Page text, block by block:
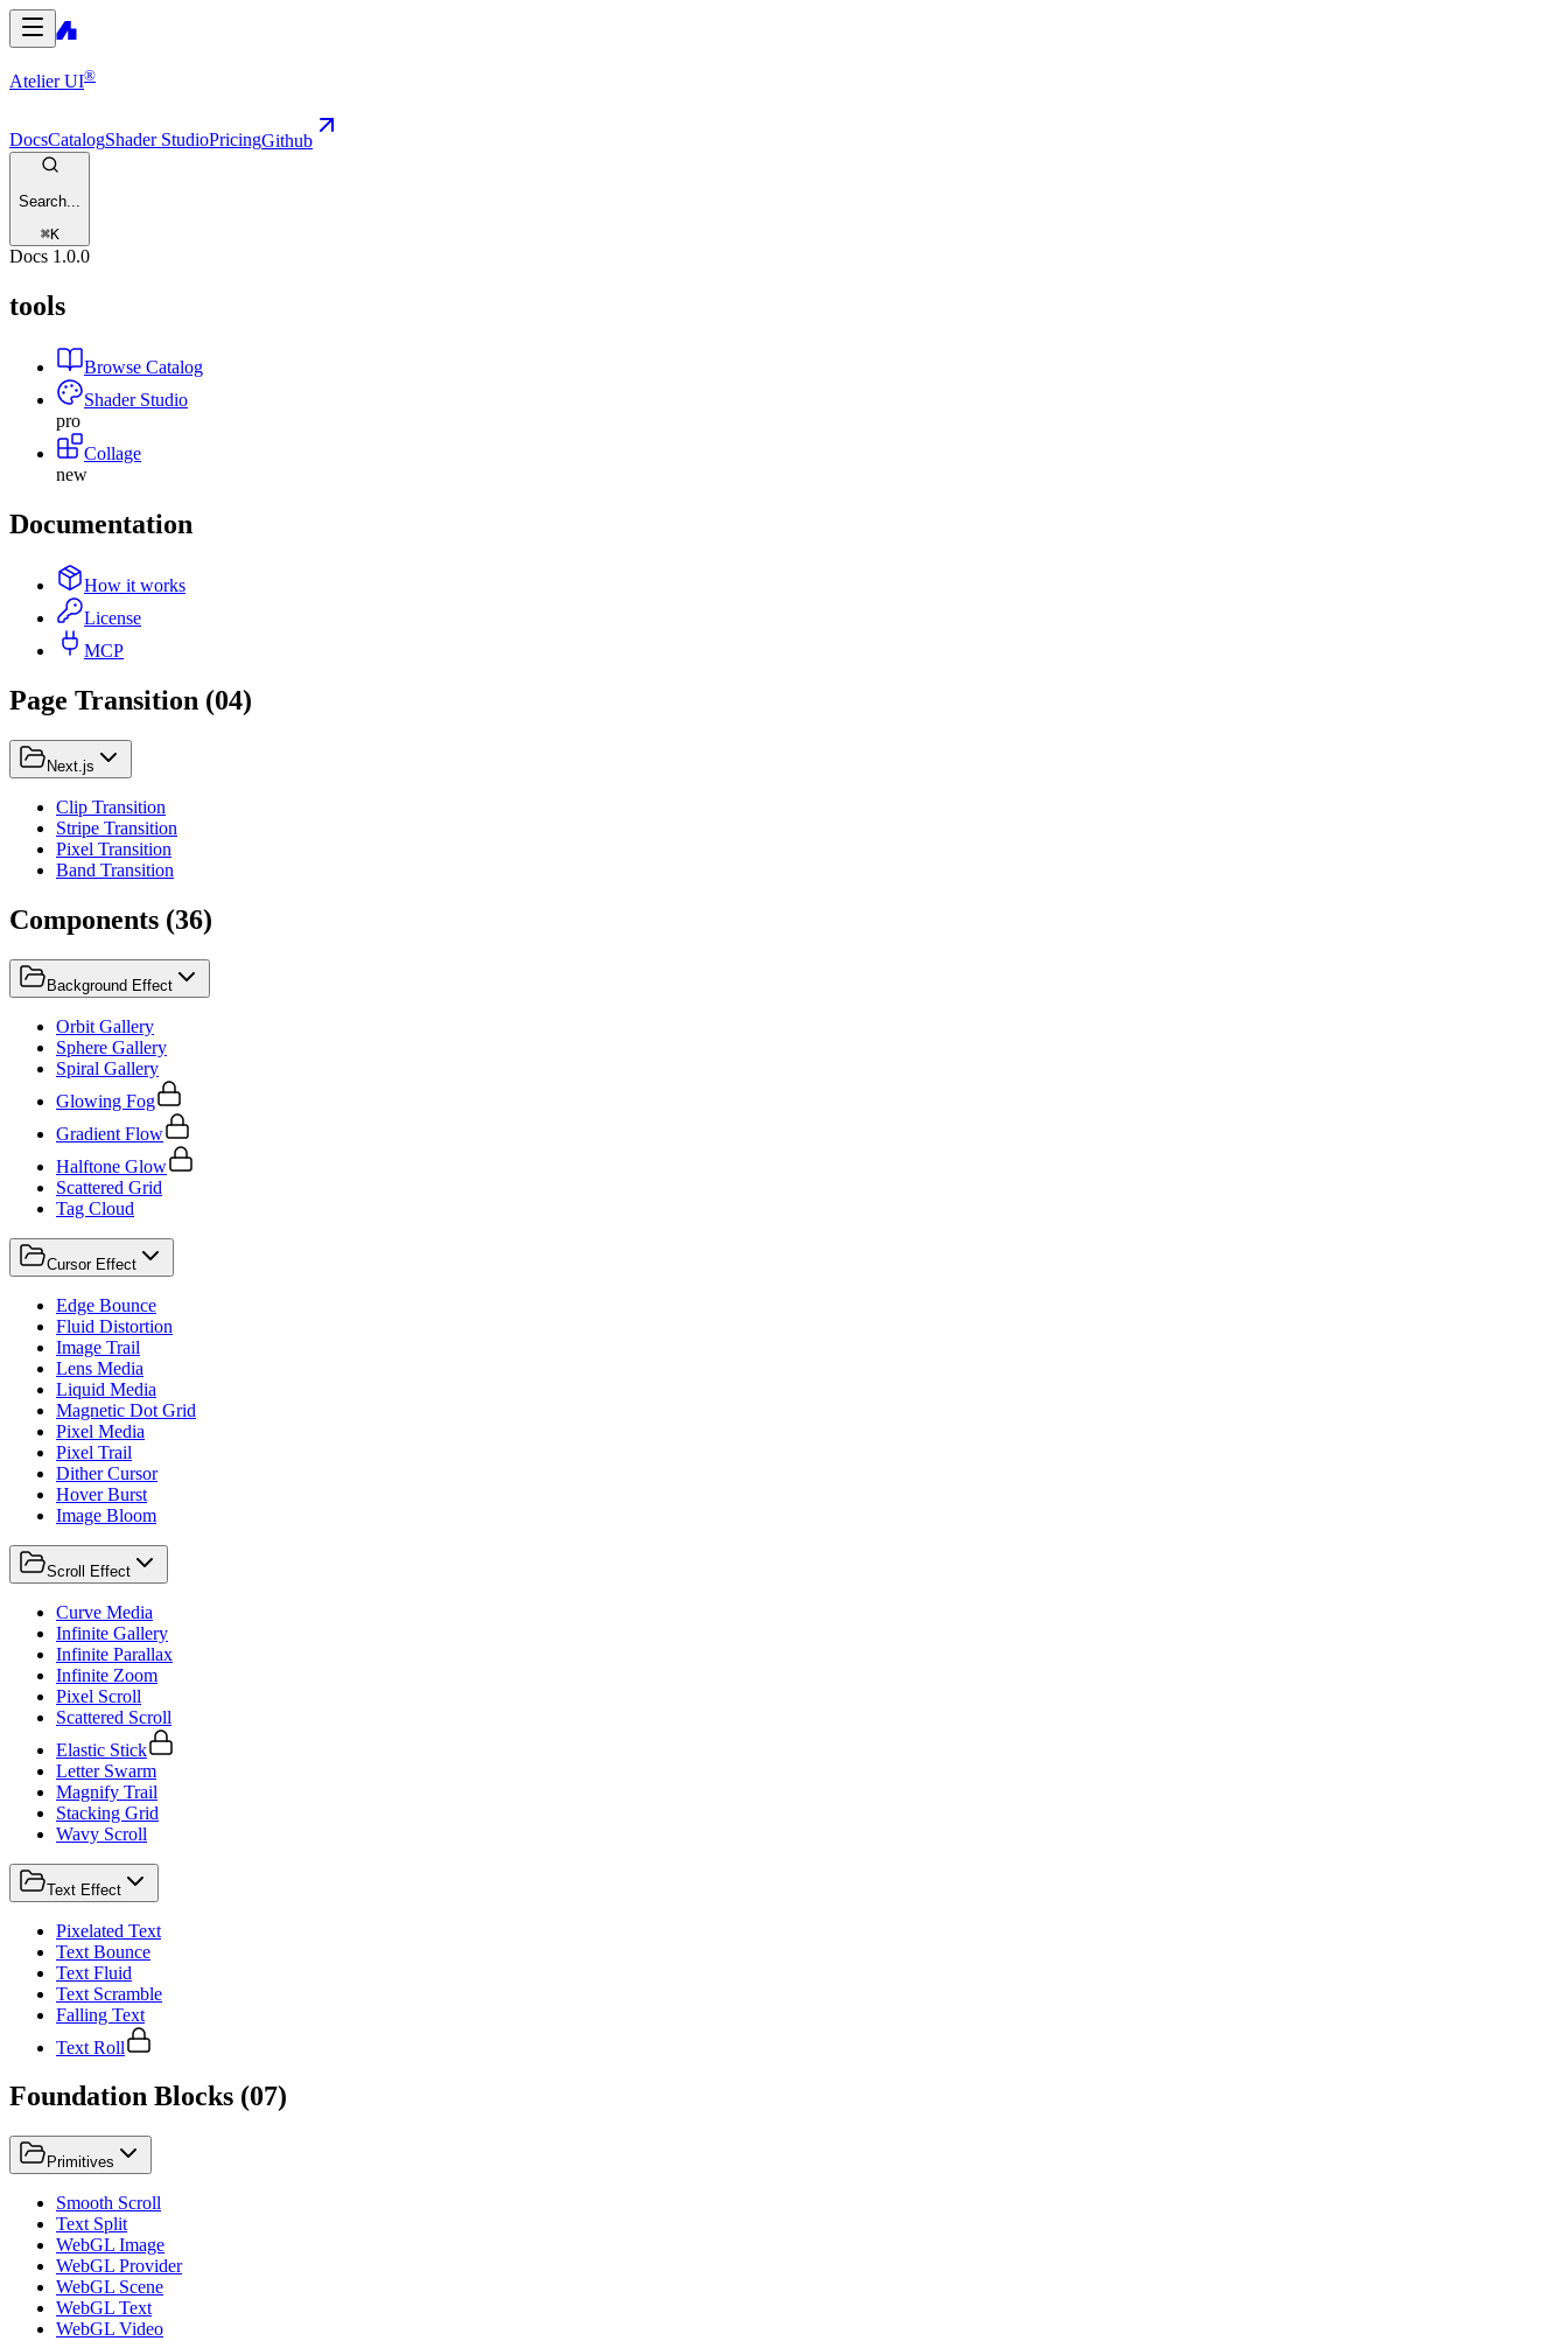
Atelier UI®
DocsCatalogShader StudioPricingGithub
Search...
⌘K
Docs 1.0.0
tools
Browse Catalog
Shader Studio
pro
Collage
new
Documentation
How it works
License
MCP
Page Transition (04)
Next.js
Clip Transition
Stripe Transition
Pixel Transition
Band Transition
Components (36)
Background Effect
Orbit Gallery
Sphere Gallery
Spiral Gallery
Glowing Fog
Gradient Flow
Halftone Glow
Scattered Grid
Tag Cloud
Cursor Effect
Edge Bounce
Fluid Distortion
Image Trail
Lens Media
Liquid Media
Magnetic Dot Grid
Pixel Media
Pixel Trail
Dither Cursor
Hover Burst
Image Bloom
Scroll Effect
Curve Media
Infinite Gallery
Infinite Parallax
Infinite Zoom
Pixel Scroll
Scattered Scroll
Elastic Stick
Letter Swarm
Magnify Trail
Stacking Grid
Wavy Scroll
Text Effect
Pixelated Text
Text Bounce
Text Fluid
Text Scramble
Falling Text
Text Roll
Foundation Blocks (07)
Primitives
Smooth Scroll
Text Split
WebGL Image
WebGL Provider
WebGL Scene
WebGL Text
WebGL Video